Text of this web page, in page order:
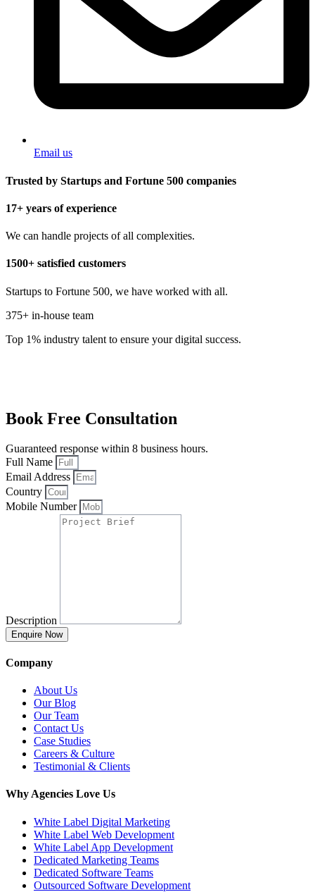
Email us
Trusted by Startups and Fortune 500 companies
17+ years of experience
We can handle projects of all complexities.
1500+ satisfied customers
Startups to Fortune 500, we have worked with all.
375+ in-house team
Top 1% industry talent to ensure your digital success.
Book Free Consultation
Guaranteed response within 8 business hours.
Full Name
Email Address
Country
Mobile Number
Description
Enquire Now
Company
About Us
Our Blog
Our Team
Contact Us
Case Studies
Careers & Culture
Testimonial & Clients
Why Agencies Love Us
White Label Digital Marketing
White Label Web Development
White Label App Development
Dedicated Marketing Teams
Dedicated Software Teams
Outsourced Software Development